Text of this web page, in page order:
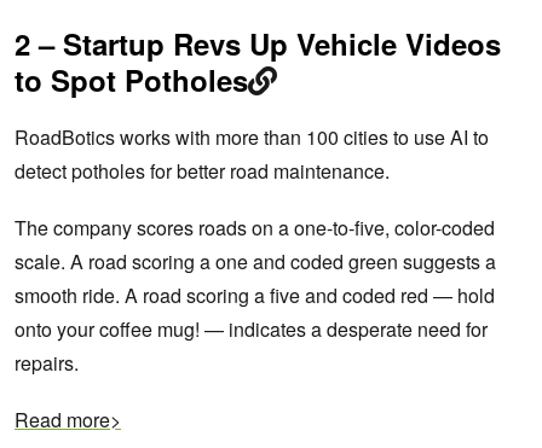
2 – Startup Revs Up Vehicle Videos
to Spot Potholes
RoadBotics works with more than 100 cities to use AI to
detect potholes for better road maintenance.
The company scores roads on a one-to-five, color-coded
scale. A road scoring a one and coded green suggests a
smooth ride. A road scoring a five and coded red — hold
onto your coffee mug! — indicates a desperate need for
repairs.
Read more>